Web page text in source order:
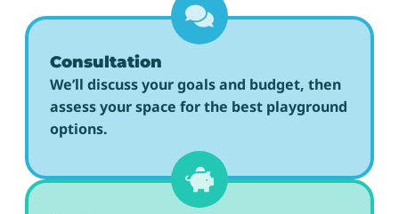
Consultation
We’ll discuss your goals and budget, then
assess your space for the best playground
options.